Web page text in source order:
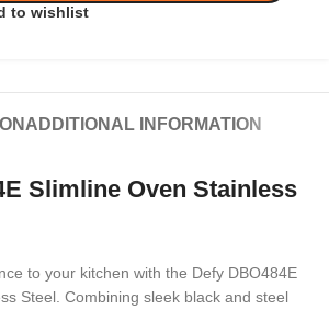
to wishlist
ADDITIONAL INFORMATION
Slimline Oven Stainless
to your kitchen with the Defy DBO484E
Steel. Combining sleek black and steel